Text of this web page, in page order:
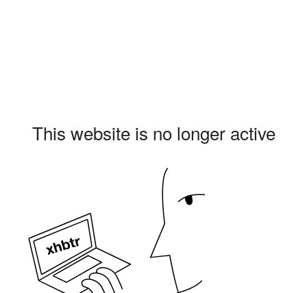
This website is no longer active